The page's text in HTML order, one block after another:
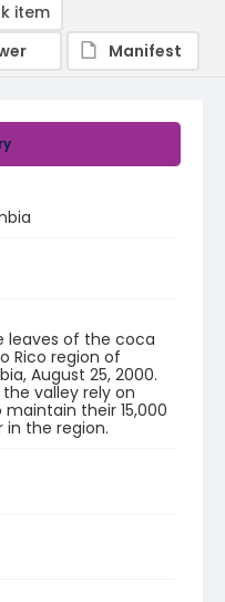
leaves of the coca
Rico region of
August 25, 2000.
the valley rely on
their 15,000
in the region.
item
Manifest